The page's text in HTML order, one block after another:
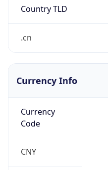
Country TLD
.cn
Currency Info
Currency
Code
CNY